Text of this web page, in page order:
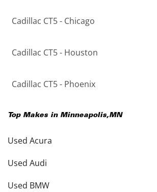
Cadillac CT5 - Chicago
Cadillac CT5 - Houston
Cadillac CT5 - Phoenix
Top Makes in Minneapolis,MN
Used Acura
Used Audi
Used BMW